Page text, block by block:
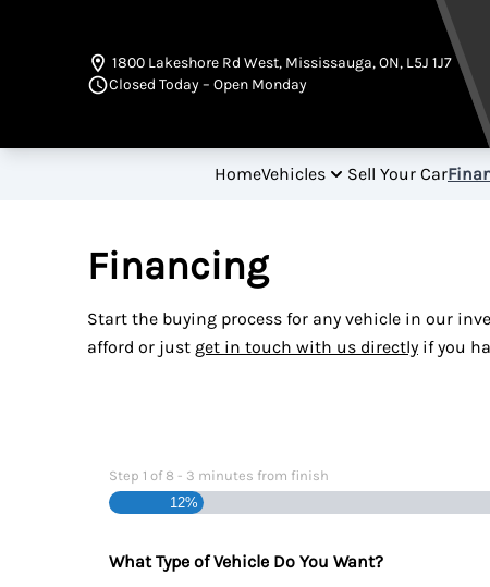
1800 Lakeshore Rd West, Mississauga,ON, L5J 1J7
Closed Today – Open Monday
HomeVehicles Sell Your Car
Financing
Start the buying process for any vehicle in our
afford or just get in touch with us directly if you
Step 1 of 8 - 3 minutes from finish
12%
What Type of Vehicle Do You Want?